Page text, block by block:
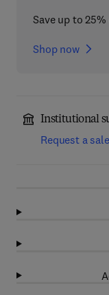
Save up to
Shop now
Institutional
Request a